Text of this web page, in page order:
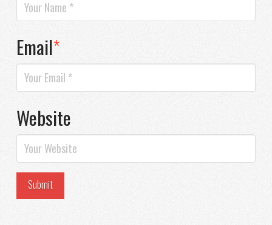
Email*
Website